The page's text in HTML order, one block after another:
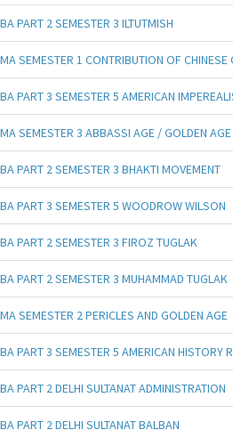
BA PART 2 SEMESTER 3 ILTUTMISH
MA SEMESTER 1 CONTRIBUTION OF CHINESE
BA PART 3 SEMESTER 5 AMERICAN
MA SEMESTER 3 ABBASSI AGE / GOLDEN AGE
BA PART 2 SEMESTER 3 BHAKTI MOVEMENT
BA PART 3 SEMESTER 5 WOODROW WILSON
BA PART 2 SEMESTER 3 FIROZ TUGLAK
BA PART 2 SEMESTER 3 MUHAMMAD TUGLAK
MA SEMESTER 2 PERICLES AND GOLDEN AGE
BA PART 3 SEMESTER 5 AMERICAN HISTORY
BA PART 2 DELHI SULTANAT ADMINISTRATION
BA PART 2 DELHI SULTANAT BALBAN